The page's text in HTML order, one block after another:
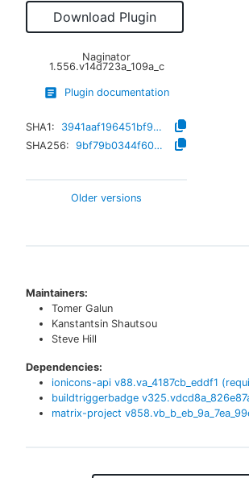
Download Plugin
Naginator
1.556.v14d723a_109a_c
Plugin documentation
SHA1:
3941aaf196451bf90e9e4793f24bc2d1c0ebe264
SHA256:
9bf79b0344f600bd62c97f8c6929092400eb8b7bd3d7788cbec578ae37b31c02
Older versions
Maintainers:
Tomer Galun
Kanstantsin Shautsou
Steve Hill
Dependencies:
ionicons-api v88.va_4187cb_eddf1
buildtriggerbadge v
matrix-project v